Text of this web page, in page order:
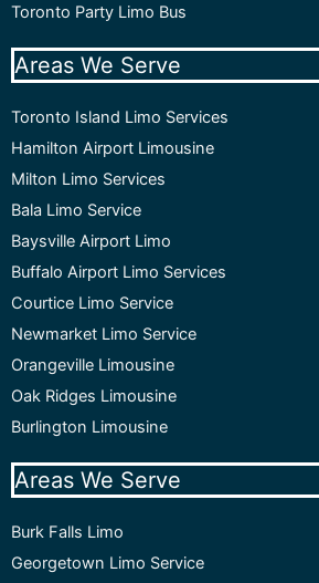
Toronto Party Limo Bus
Areas We Serve
Toronto Island Limo Services
Hamilton Airport Limousine
Milton Limo Services
Bala Limo Service
Baysville Airport Limo
Buffalo Airport Limo Services
Courtice Limo Service
Newmarket Limo Service
Orangeville Limousine
Oak Ridges Limousine
Burlington Limousine
Areas We Serve
Burk Falls Limo
Georgetown Limo Service